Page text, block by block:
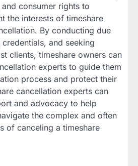
consumer rights to
the interests of timeshare
By conducting due
and seeking
clients, timeshare owners can
experts to guide them
process and protect their
cancellation experts can
and advocacy to help
the complex and often
of canceling a timeshare